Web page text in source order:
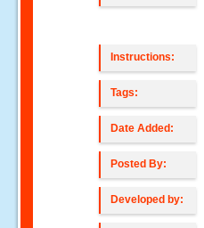
Instructions:
Tags:
Date Added:
Posted By:
Developed by: